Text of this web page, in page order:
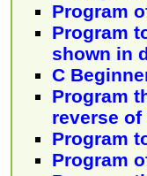
Program
Program
shown in
C
Program
reverse
Program
Program